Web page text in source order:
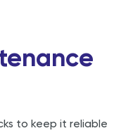
to keep it reliable